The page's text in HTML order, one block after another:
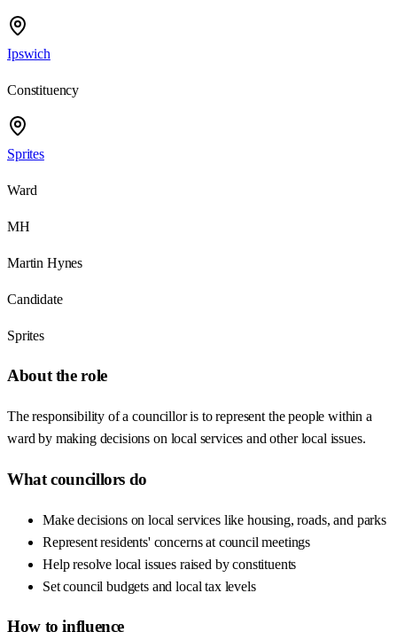
Ipswich
Constituency
Sprites
Ward
MH
Martin Hynes
Candidate
Sprites
About the role
The responsibility of a councillor is to represent the people within a
ward by making decisions on local services and other local issues.
What councillors do
Make decisions on local services like housing, roads, and parks
Represent residents' concerns at council meetings
Help resolve local issues raised by constituents
Set council budgets and local tax levels
How to influence